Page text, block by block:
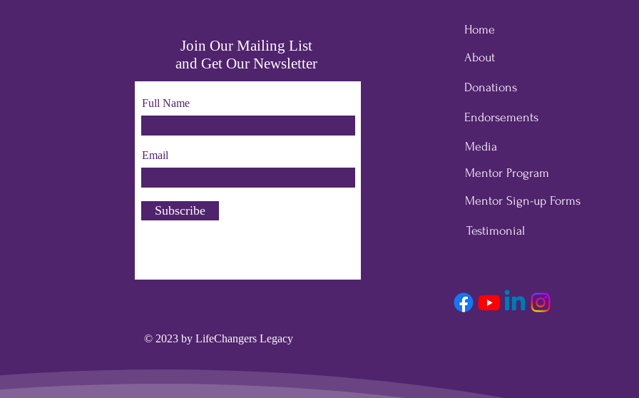
Join Our Mailing List
and Get Our Newsletter
Full Name
Email
Subscribe
© 2023 by LifeChangers Legacy
Home
About
Donations
Endorsements
Media
Mentor Program
Mentor Sign-up Forms
Testimonial